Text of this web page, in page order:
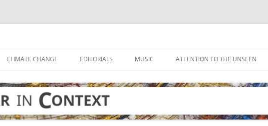
CLIMATE CHANGE EDITORIALS MUSIC ATTENTION TO THE UNSEEN